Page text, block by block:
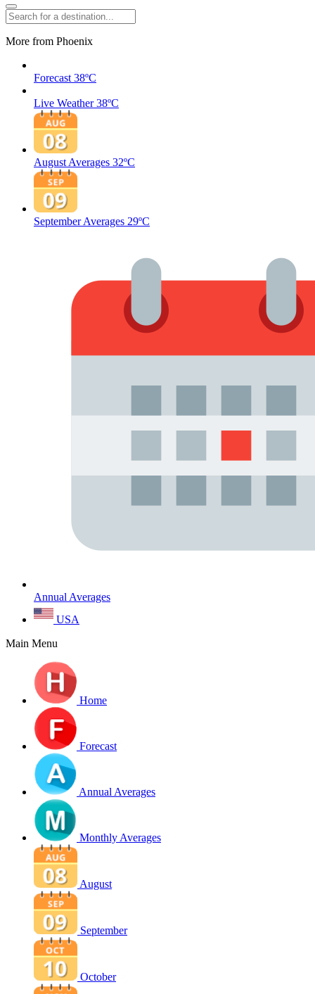
More from Phoenix
Forecast 38ºC
Live Weather 38ºC
August Averages 32ºC
September Averages 29ºC
Annual Averages
USA
Main Menu
Home
Forecast
Annual Averages
Monthly Averages
August
September
October